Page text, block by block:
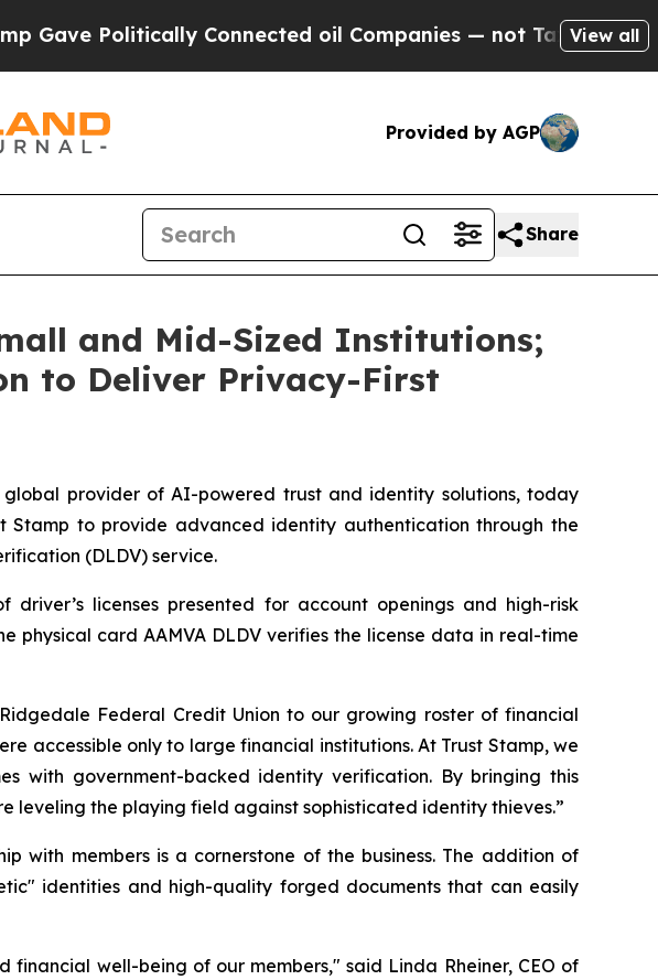
Connected oil Companies — not Taxpayers — the
View all
Provided by AGP
Share
and Mid-Sized Institutions;
to Deliver Privacy-First
global provider of AI-powered trust and identity solutions, today
Stamp to provide advanced identity authentication through the
(DLDV) service.
licenses presented for account openings and high-risk
physical card AAMVA DLDV verifies the license data in real-time
Federal Credit Union to our growing roster of financial
accessible only to large financial institutions. At Trust Stamp, we
with government-backed identity verification. By bringing this
leveling the playing field against sophisticated identity thieves.”
with members is a cornerstone of the business. The addition of
identities and high-quality forged documents that can easily
well-being of our members," said Linda Rheiner, CEO of